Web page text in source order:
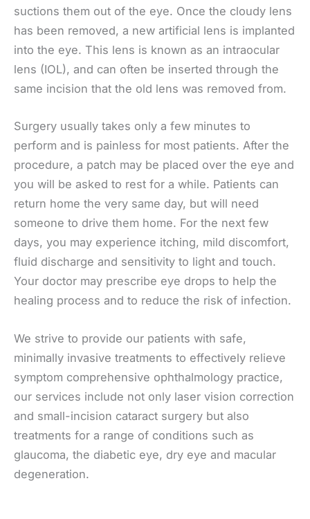
suctions them out of the eye. Once the cloudy lens
has been removed, a new artificial lens is implanted
into the eye. This lens is known as an intraocular
lens (IOL), and can often be inserted through the
same incision that the old lens was removed from.
Surgery usually takes only a few minutes to
perform and is painless for most patients. After the
procedure, a patch may be placed over the eye and
you will be asked to rest for a while. Patients can
return home the very same day, but will need
someone to drive them home. For the next few
days, you may experience itching, mild discomfort,
fluid discharge and sensitivity to light and touch.
Your doctor may prescribe eye drops to help the
healing process and to reduce the risk of infection.
We strive to provide our patients with safe,
minimally invasive treatments to effectively relieve
symptom comprehensive ophthalmology practice,
our services include not only laser vision correction
and small-incision cataract surgery but also
treatments for a range of conditions such as
glaucoma, the diabetic eye, dry eye and macular
degeneration.